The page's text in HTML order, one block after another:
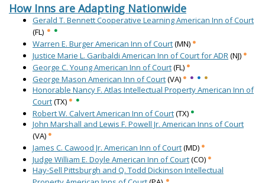
How Inns are Adapting Nationwide
Gerald T. Bennett Cooperative Learning American Inn of Court
(FL) • •
Warren E. Burger American Inn of Court(MN) •
Justice Marie L. Garibaldi American Inn of Court for ADR(NJ) •
George C. Young American Inn of Court(FL) •
George Mason American Inn of Court(VA) • • • •
Honorable Nancy F. Atlas Intellectual Property American Inn of
Court(TX) • •
Robert W. Calvert American Inn of Court(TX) •
John Marshall and Lewis F. Powell Jr. American Inns of Court
(VA) •
James C. Cawood Jr. American Inn of Court(MD) •
Judge William E. Doyle American Inn of Court(CO) •
Hay-Sell Pittsburgh and Q. Todd Dickinson Intellectual